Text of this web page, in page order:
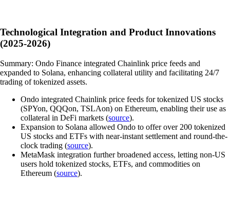
Technological Integration and Product Innovations
(2025-2026)
Summary: Ondo Finance integrated Chainlink price feeds and
expanded to Solana, enhancing collateral utility and facilitating 24/7
trading of tokenized assets.
Ondo integrated Chainlink price feeds for tokenized US stocks
(SPYon, QQQon, TSLAon) on Ethereum, enabling their use as
collateral in DeFi markets (source).
Expansion to Solana allowed Ondo to offer over 200 tokenized
US stocks and ETFs with near-instant settlement and round-the-
clock trading (source).
MetaMask integration further broadened access, letting non-US
users hold tokenized stocks, ETFs, and commodities on
Ethereum (source).